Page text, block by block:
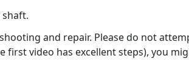
and repair. Please do not
first video has excellent steps), you